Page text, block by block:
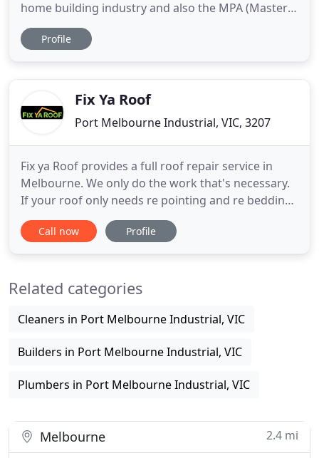
home building industry and also the MPA (Masters
Plumbers Australia). You can be assured that we
are qualified and conform to the highest standards
Profile
Fix Ya Roof
Port Melbourne Industrial, VIC, 3207
Fix ya Roof provides a full roof repair service in
Melbourne. We only do the work that's necessary.
If your roof only needs re pointing and re bedding
roof repairs then that's all we will do. One of the
main considerations with repairing roofs is to
roof for
Call now Profile
Related categories
Cleaners in Port Melbourne Industrial, VIC
Builders in Port Melbourne Industrial, VIC
Plumbers in Port Melbourne Industrial, VIC
Melbourne 2.4 mi